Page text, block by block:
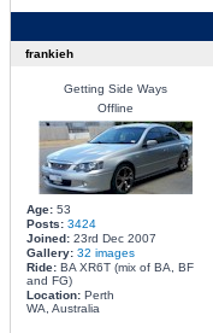
frankieh
Getting Side Ways
Offline
Age:53
Posts: 3424
Joined:23rd Dec 2007
Gallery: 32 images
Ride:BA XR6T (mix of BA, BF
and FG)
Location:Perth
WA, Australia